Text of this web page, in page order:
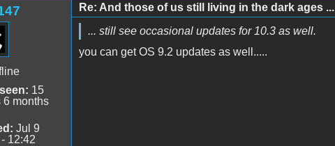
15
6 months
Jul 9
12:42
Re: And those of us still living in the dark ages ...
... still see occasional updates for 10.3 as well.
you can get OS 9.2 updates as well.....